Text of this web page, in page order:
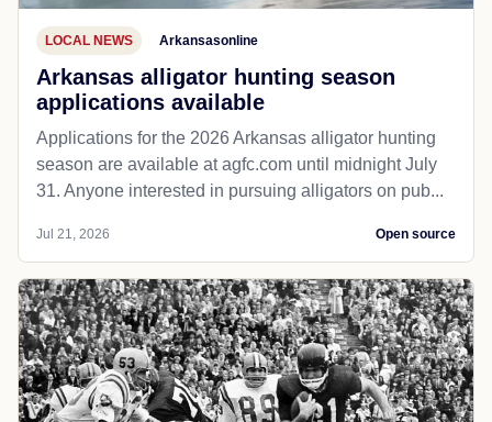
LOCAL NEWS Arkansasonline
Arkansas alligator hunting season
applications available
Applications for the 2026 Arkansas alligator hunting
season are available at agfc.com until midnight July
31. Anyone interested in pursuing alligators on pub...
Jul 21, 2026 Open source